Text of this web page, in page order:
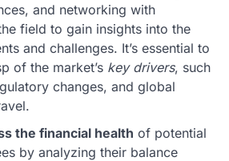
and networking with
field to gain insights into the
and challenges. It’s essential to
of the market’s key drivers, such
changes, and global
the financial health of potential
by analyzing their balance